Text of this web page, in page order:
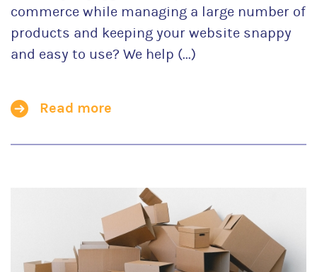
commerce while managing a large number of
products and keeping your website snappy
and easy to use? We help (...)
Read more